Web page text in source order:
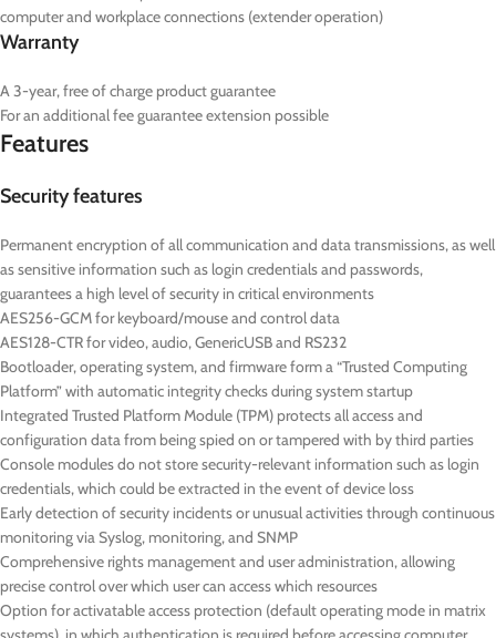
computer and workplace connections (extender operation)
Warranty
A 3-year, free of charge product guarantee
For an additional fee guarantee extension possible
Features
Security features
Permanent encryption of all communication and data transmissions, as well
as sensitive information such as login credentials and passwords,
guarantees a high level of security in critical environments
AES256-GCM for keyboard/mouse and control data
AES128-CTR for video, audio, GenericUSB and RS232
Bootloader, operating system, and firmware form a “Trusted Computing
Platform” with automatic integrity checks during system startup
Integrated Trusted Platform Module (TPM) protects all access and
configuration data from being spied on or tampered with by third parties
Console modules do not store security-relevant information such as login
credentials, which could be extracted in the event of device loss
Early detection of security incidents or unusual activities through continuous
monitoring via Syslog, monitoring, and SNMP
Comprehensive rights management and user administration, allowing
precise control over which user can access which resources
Option for activatable access protection (default operating mode in matrix